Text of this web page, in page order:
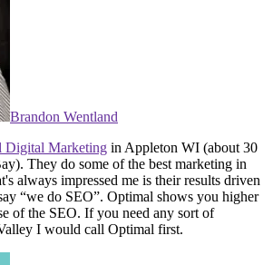
Brandon Wentland
Digital Marketing in Appleton WI (about 30
They do some of the best marketing in
always impressed me is their results driven
“we do SEO”. Optimal shows you higher
of the SEO. If you need any sort of
I would call Optimal first.